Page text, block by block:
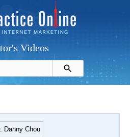
Videos